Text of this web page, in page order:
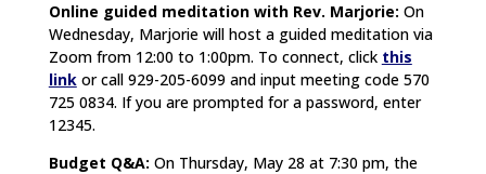
Online guided meditation with Rev. Marjorie: On
Wednesday, Marjorie will host a guided meditation via
Zoom from 12:00 to 1:00pm. To connect, click this
linkor call 929-205-6099 and input meeting code 570
725 0834. If you are prompted for a password, enter
12345.
Budget Q&A: On Thursday, May 28 at 7:30 pm, the